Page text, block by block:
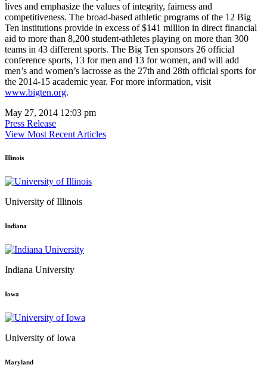
lives and emphasize the values of integrity, fairness and
competitiveness. The broad-based athletic programs of the 12 Big
Ten institutions provide in excess of $141 million in direct financial
aid to more than 8,200 student-athletes playing on more than 300
teams in 43 different sports. The Big Ten sponsors 26 official
conference sports, 13 for men and 13 for women, and will add
men’s and women’s lacrosse as the 27th and 28th official sports for
the 2014-15 academic year. For more information, visit
www.bigten.org.
May 27, 2014 12:03 pm
Press Release
View Most Recent Articles
Illinois
University of Illinois
Indiana
Indiana University
Iowa
University of Iowa
Maryland